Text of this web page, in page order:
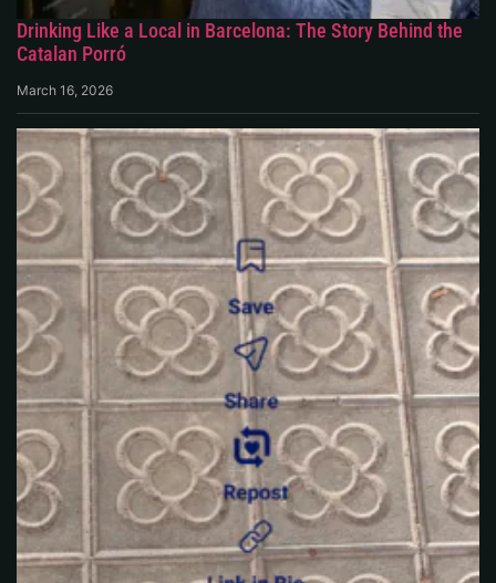
Drinking Like a Local in Barcelona: The Story Behind the
Catalan Porró
March 16, 2026